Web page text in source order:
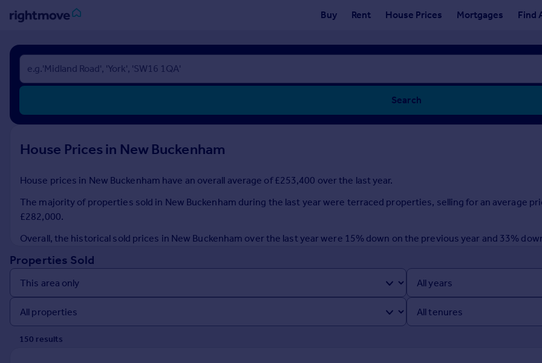
Buy Rent House Prices Mortgages Find
Sign
in
Buy
New homes for sale
Investors
Rent
Property to rent
House
Prices
Sold house prices
Property valuation
Instant online valuation
Search
House Prices in New Buckenham
House prices in New Buckenham have an overall average of £253,400 over the last year.
The majority of properties sold in New Buckenham during the last year were terraced properties, selling for an average
£282,000.
Overall, the historical sold prices in New Buckenham over the last year were 15% down on the previous year and 33%
Properties Sold
150 results